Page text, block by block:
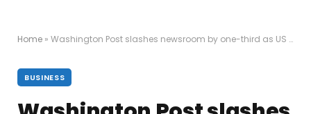
Home » Washington Post slashes newsroom by one-third as US media crisis deepens
BUSINESS